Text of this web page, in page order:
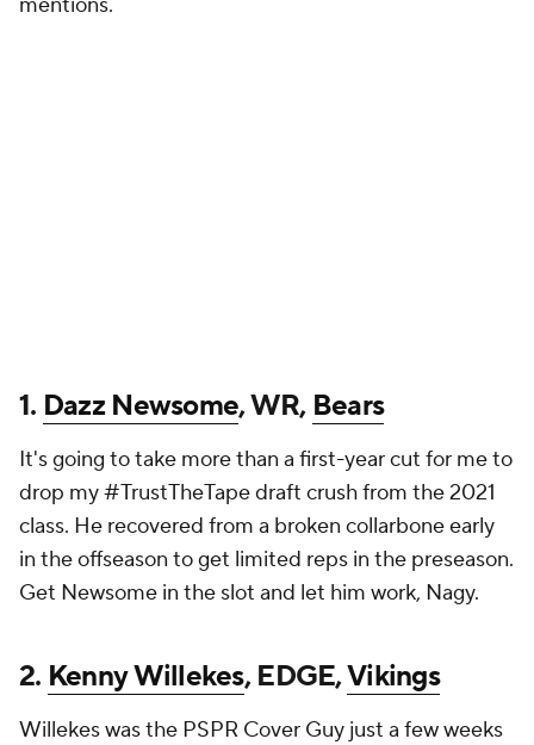
1. Dazz Newsome, WR, Bears
It's going to take more than a first-year cut for me to
drop my #TrustTheTape draft crush from the 2021
class. He recovered from a broken collarbone early
in the offseason to get limited reps in the preseason.
Get Newsome in the slot and let him work, Nagy.
2. Kenny Willekes, EDGE,Vikings
Willekes was the PSPR Cover Guy just a few weeks